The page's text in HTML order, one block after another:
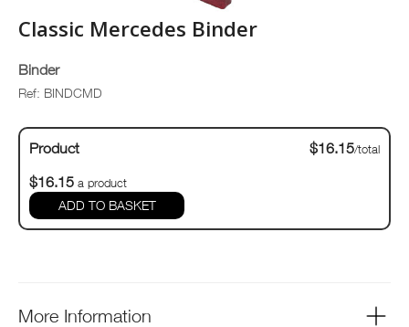
Classic Mercedes Binder
Binder
Ref: BINDCMD
Product $16.15/total
$16.15 a product
ADD TO BASKET
More Information